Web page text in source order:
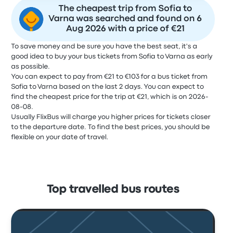
The cheapest trip from Sofia to
Varna was searched and found on 6
Aug 2026 with a price of €21
To save money and be sure you have the best seat, it's a
good idea to buy your bus tickets from Sofia to Varna as early
as possible.
You can expect to pay from €21 to €103 for a bus ticket from
Sofia to Varna based on the last 2 days. You can expect to
find the cheapest price for the trip at €21, which is on 2026-
08-08.
Usually FlixBus will charge you higher prices for tickets closer
to the departure date. To find the best prices, you should be
flexible on your date of travel.
Top travelled bus routes